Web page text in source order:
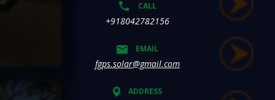
CALL
+918042782156
EMAIL
fgps.solar@gmail.com
ADDRESS